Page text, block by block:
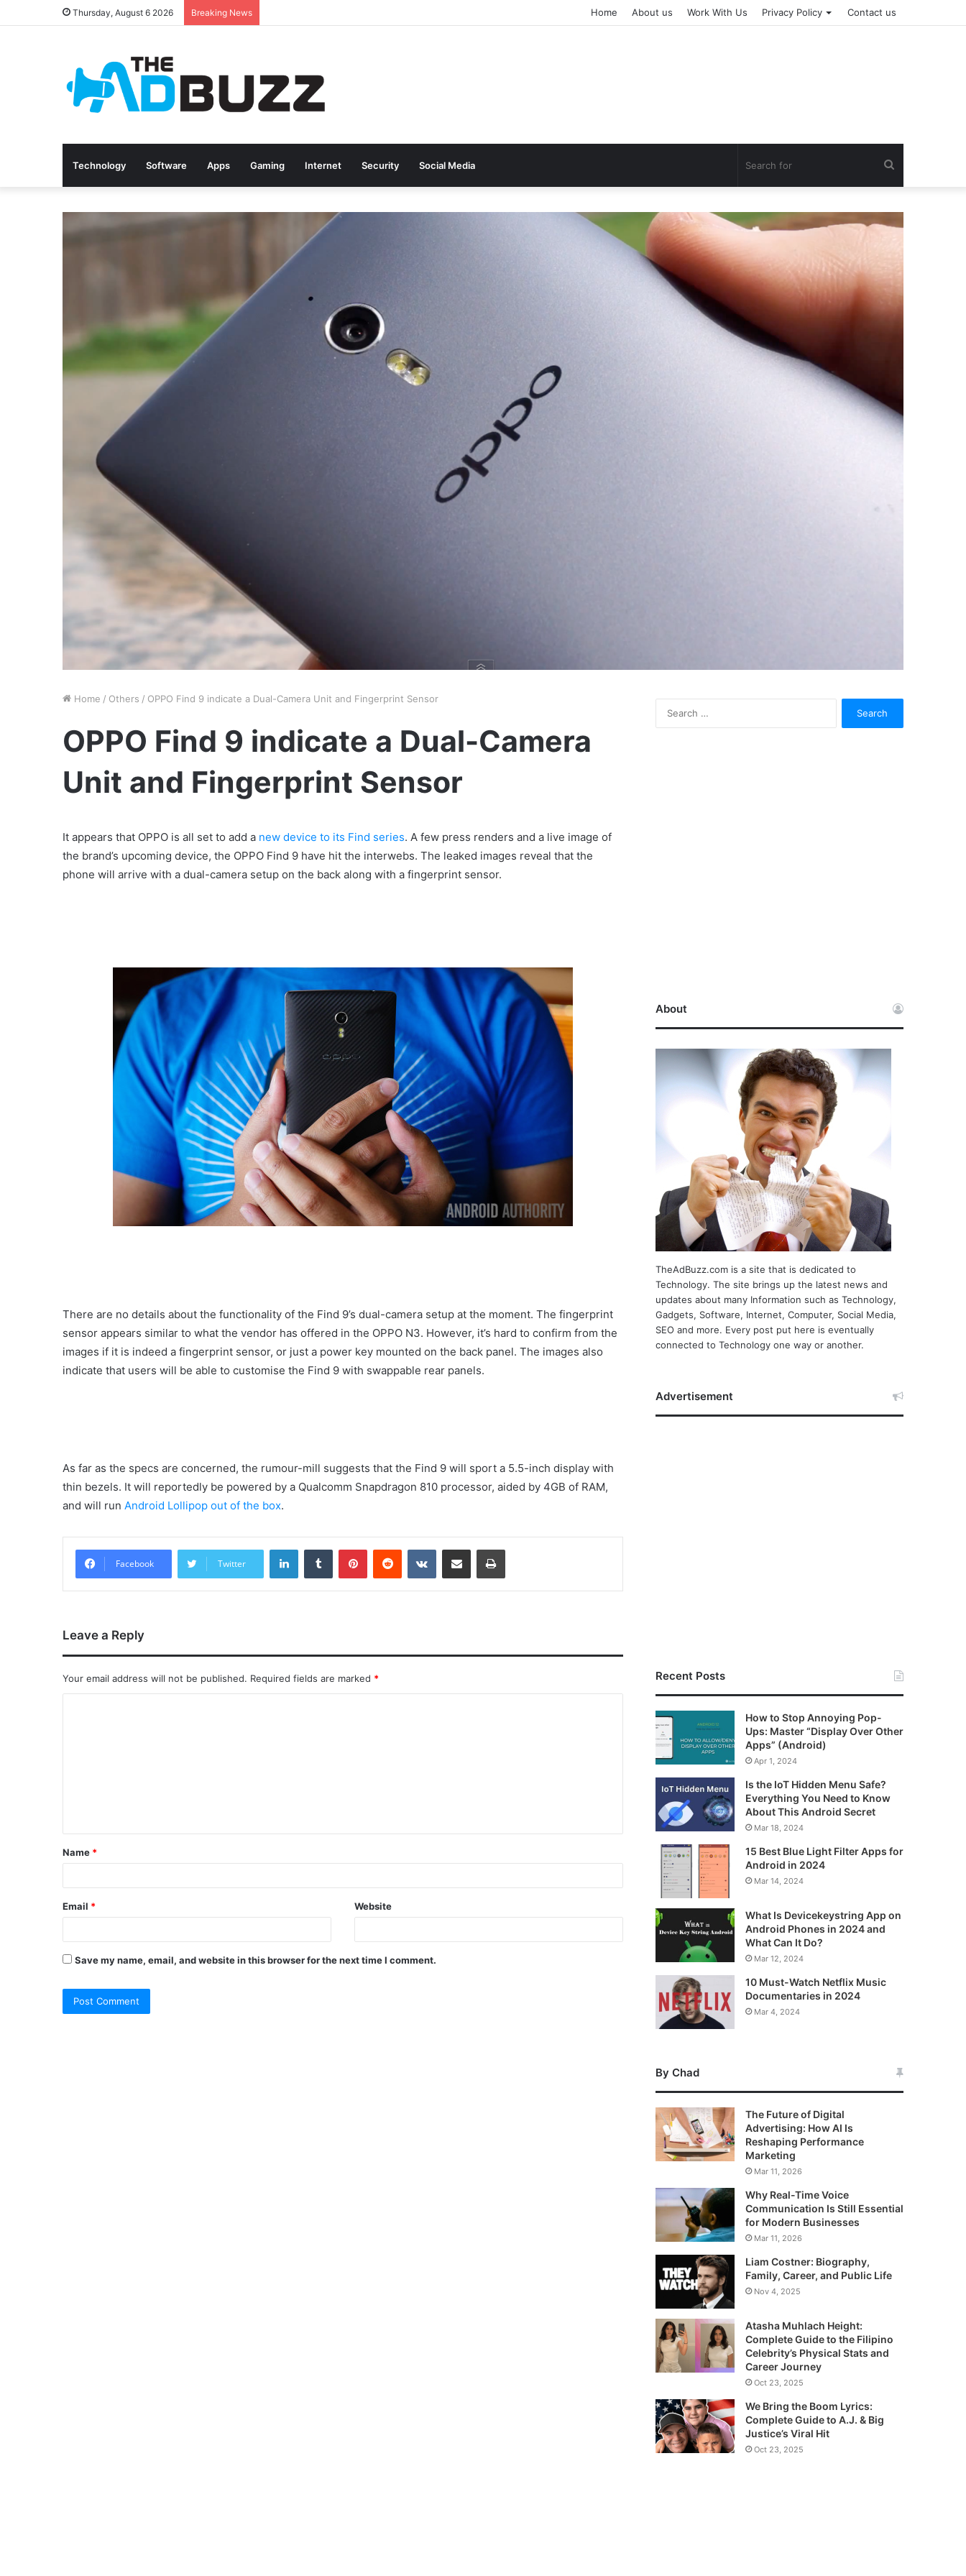
Thursday, August 6 2026 Breaking News Home About us Work With Us Privacy Policy Contact us
Technology Software Apps Gaming Internet Security Social Media
Home / Others / OPPO Find 9 indicate a Dual-Camera Unit and Fingerprint Sensor
OPPO Find 9 indicate a Dual-Camera
Unit and Fingerprint Sensor
It appears that OPPO is all set to add a new device to its Find series. A few press renders and a live image of
the brand’s upcoming device, the OPPO Find 9 have hit the interwebs. The leaked images reveal that the
phone will arrive with a dual-camera setup on the back along with a fingerprint sensor.
There are no details about the functionality of the Find 9’s dual-camera setup at the moment. The fingerprint
sensor appears similar to what the vendor has offered in the OPPO N3. However, it’s hard to confirm from the
images if it is indeed a fingerprint sensor, or just a power key mounted on the back panel. The images also
indicate that users will be able to customise the Find 9 with swappable rear panels.
As far as the specs are concerned, the rumour-mill suggests that the Find 9 will sport a 5.5-inch display with
thin bezels. It will reportedly be powered by a Qualcomm Snapdragon 810 processor, aided by 4GB of RAM,
and will run Android Lollipop out of the box.
Facebook Twitter
LinkedInTumblr PinterestReddit VKontakteShare via Email Print
Leave a Reply
Your email address will not be published. Required fields are marked *
Name *
Email * Website
Save my name, email, and website in this browser for the next time I comment.
About
TheAdBuzz.com is a site that is dedicated to
Technology. The site brings up the latest news and
updates about many Information such as Technology,
Gadgets, Software, Internet, Computer, Social Media,
SEO and more. Every post put here is eventually
connected to Technology one way or another.
Advertisement
Recent Posts
How to Stop Annoying Pop-
Ups: Master “Display Over Other
Apps” (Android)
Apr 1, 2024
Is the IoT Hidden Menu Safe?
Everything You Need to Know
About This Android Secret
Mar 18, 2024
15 Best Blue Light Filter Apps for
Android in 2024
Mar 14, 2024
What Is Devicekeystring App on
Android Phones in 2024 and
What Can It Do?
Mar 12, 2024
10 Must-Watch Netflix Music
Documentaries in 2024
Mar 4, 2024
By Chad
The Future of Digital
Advertising: How AI Is
Reshaping Performance
Marketing
Mar 11, 2026
Why Real-Time Voice
Communication Is Still Essential
for Modern Businesses
Mar 11, 2026
Liam Costner: Biography,
Family, Career, and Public Life
Nov 4, 2025
Atasha Muhlach Height:
Complete Guide to the Filipino
Celebrity’s Physical Stats and
Career Journey
Oct 23, 2025
We Bring the Boom Lyrics:
Complete Guide to A.J. & Big
Justice’s Viral Hit
Oct 23, 2025